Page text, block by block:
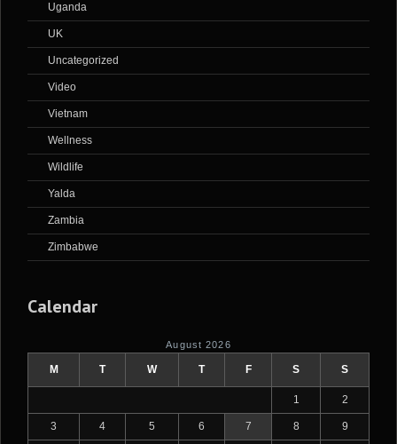
Uganda
UK
Uncategorized
Video
Vietnam
Wellness
Wildlife
Yalda
Zambia
Zimbabwe
Calendar
August 2026
M T W T F S S
1 2
3 4 5 6 7 8 9